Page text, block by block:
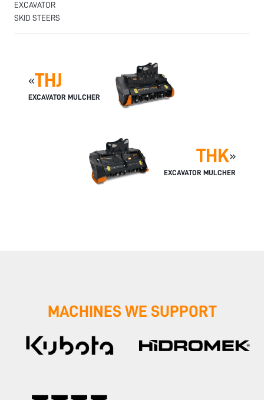
EXCAVATOR
SKID STEERS
«THJ
EXCAVATOR MULCHER
THK»
EXCAVATOR MULCHER
MACHINES WE SUPPORT